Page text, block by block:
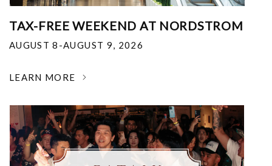
TAX-FREE WEEKEND AT NORDSTROM
AUGUST 8-AUGUST 9, 2026
LEARN MORE